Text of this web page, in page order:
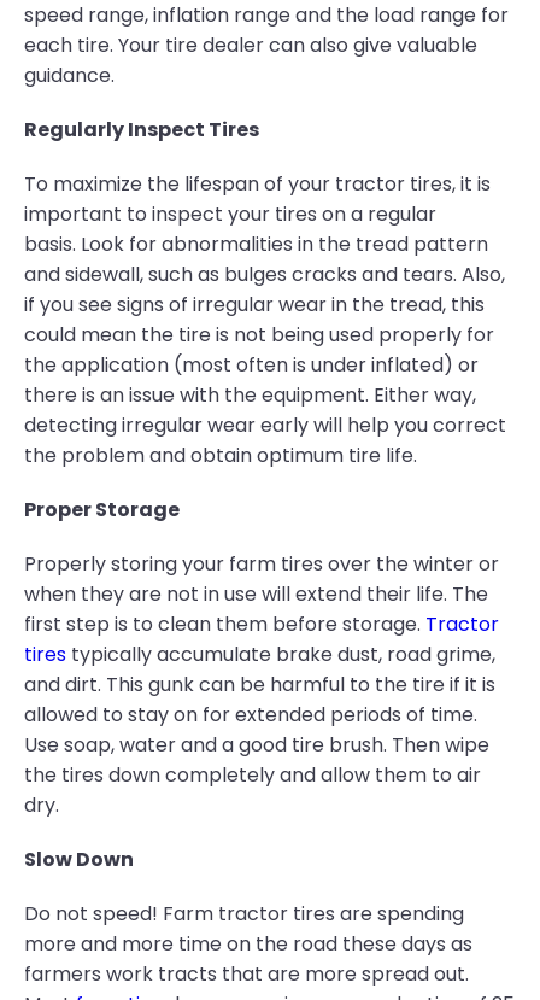
speed range, inflation range and the load range for
each tire. Your tire dealer can also give valuable
guidance.
Regularly Inspect Tires
To maximize the lifespan of your tractor tires, it is
important to inspect your tires on a regular
basis. Look for abnormalities in the tread pattern
and sidewall, such as bulges cracks and tears. Also,
if you see signs of irregular wear in the tread, this
could mean the tire is not being used properly for
the application (most often is under inflated) or
there is an issue with the equipment. Either way,
detecting irregular wear early will help you correct
the problem and obtain optimum tire life.
Proper Storage
Properly storing your farm tires over the winter or
when they are not in use will extend their life. The
first step is to clean them before storage. Tractor
tires typically accumulate brake dust, road grime,
and dirt. This gunk can be harmful to the tire if it is
allowed to stay on for extended periods of time.
Use soap, water and a good tire brush. Then wipe
the tires down completely and allow them to air
dry.
Slow Down
Do not speed! Farm tractor tires are spending
more and more time on the road these days as
farmers work tracts that are more spread out.